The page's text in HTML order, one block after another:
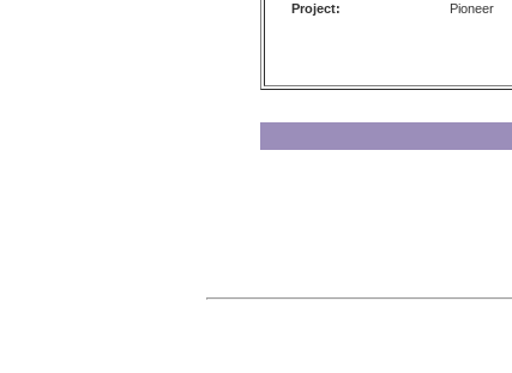
Project:
Pioneer